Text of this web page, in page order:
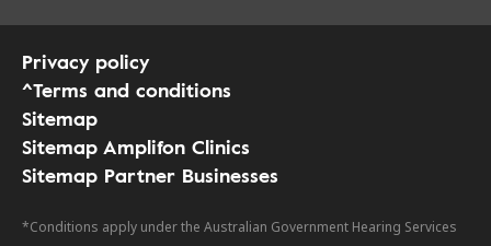
Privacy policy
^Terms and conditions
Sitemap
Sitemap Amplifon Clinics
Sitemap Partner Businesses
*Conditions apply under the Australian Government Hearing Services